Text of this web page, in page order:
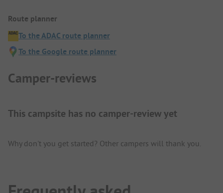
Route planner
To the ADAC route planner
To the Google route planner
Camper-reviews
This campsite has no camper-review yet
Why don't you get started? Other campers will thank you.